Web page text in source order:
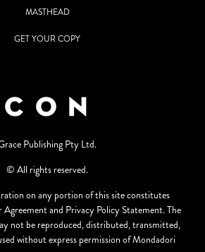
MASTHEAD
GET YOUR COPY
Publishing Pty Ltd.
© All rights reserved.
on any portion of this site constitutes
Agreement and Privacy Policy Statement. The
not be reproduced, distributed, transmitted,
without express permission of Mondadori